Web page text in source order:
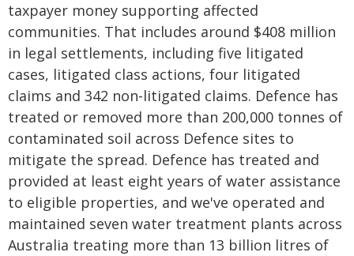
taxpayer money supporting affected
communities. That includes around $408 million
in legal settlements, including five litigated
cases, litigated class actions, four litigated
claims and 342 non-litigated claims. Defence has
treated or removed more than 200,000 tonnes of
contaminated soil across Defence sites to
mitigate the spread. Defence has treated and
provided at least eight years of water assistance
to eligible properties, and we've operated and
maintained seven water treatment plants across
Australia treating more than 13 billion litres of